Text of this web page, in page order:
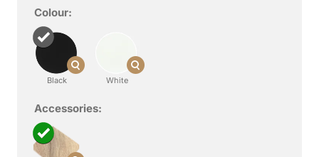
Colour:
Black White
Accessories: